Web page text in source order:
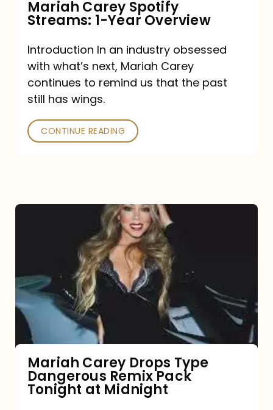
Mariah Carey Spotify
Streams: 1-Year Overview
Introduction In an industry obsessed
with what’s next, Mariah Carey
continues to remind us that the past
still has wings.
CONTINUE READING
Type
Dangerous
Remix
Pack
Tonight
at
Midnight
Mariah Carey Drops Type
Dangerous Remix Pack
Tonight at Midnight